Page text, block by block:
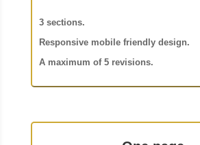
3 sections.
Responsive mobile friendly design.
A maximum of 5 revisions.